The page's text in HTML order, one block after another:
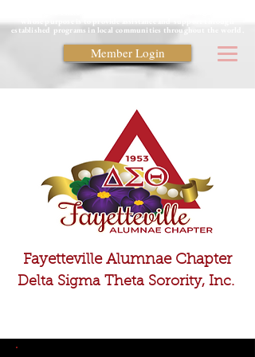
Fayetteville Alumnae Chapter
Delta Sigma Theta Sorority, Inc.
Member Login
established programs in local communities throughout the world.